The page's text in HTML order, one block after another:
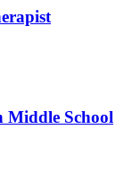
Middle School